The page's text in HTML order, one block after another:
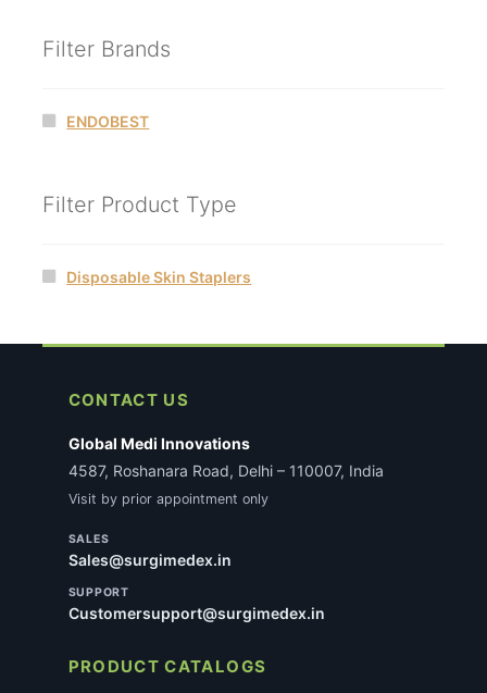
Filter Brands
ENDOBEST
Filter Product Type
Disposable Skin Staplers
CONTACT US
Global Medi Innovations
4587, Roshanara Road, Delhi – 110007, India
Visit by prior appointment only
SALES
Sales@surgimedex.in
SUPPORT
Customersupport@surgimedex.in
PRODUCT CATALOGS